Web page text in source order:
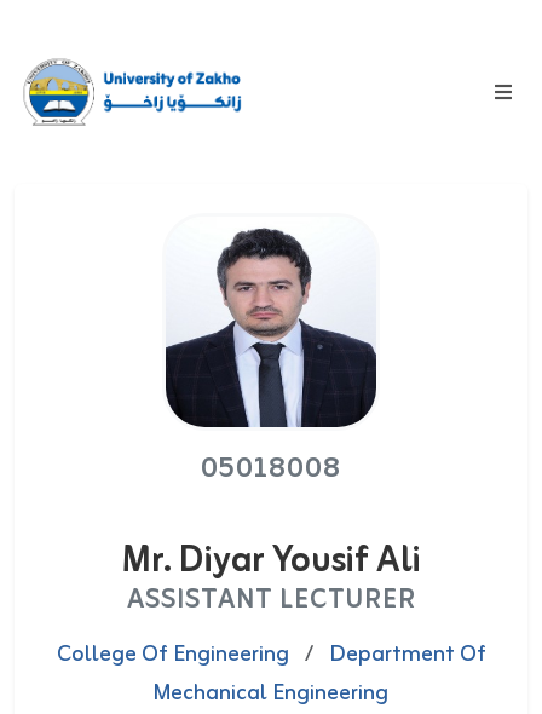
05018008
Mr. Diyar Yousif Ali
ASSISTANT LECTURER
College Of Engineering / Department Of
Mechanical Engineering